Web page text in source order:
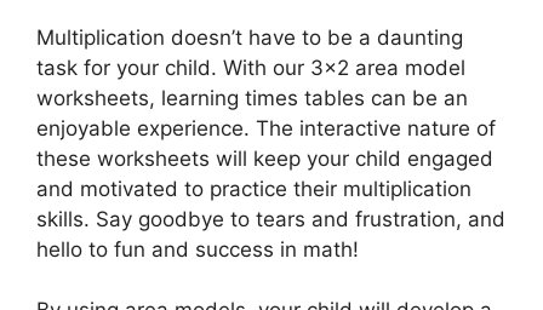
Multiplication doesn’t have to be a daunting
task for your child. With our 3×2 area model
worksheets, learning times tables can be an
enjoyable experience. The interactive nature of
these worksheets will keep your child engaged
and motivated to practice their multiplication
skills. Say goodbye to tears and frustration, and
hello to fun and success in math!